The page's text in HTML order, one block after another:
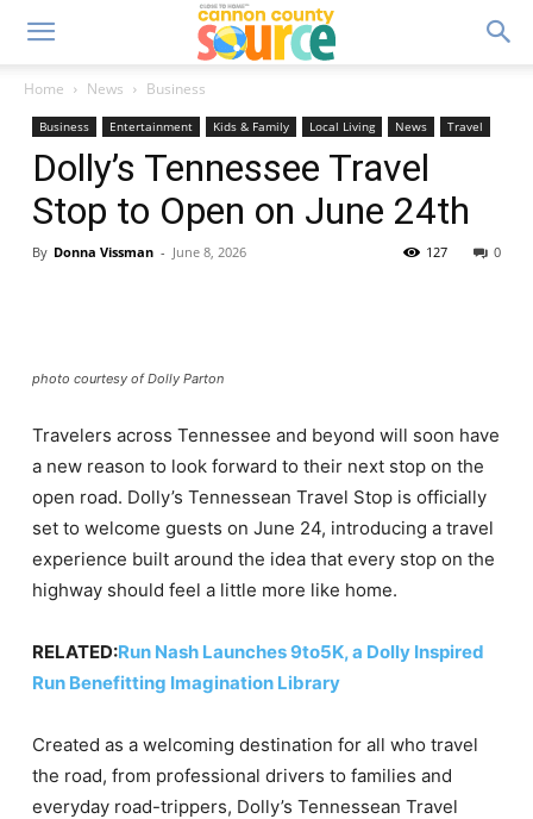
Home News Business
Business Entertainment Kids & Family Local Living News Travel
Dolly’s Tennessee Travel
Stop to Open on June 24th
By Donna Vissman - June 8, 2026 0
127
photo courtesy of Dolly Parton
Travelers across Tennessee and beyond will soon have
a new reason to look forward to their next stop on the
open road. Dolly’s Tennessean Travel Stop is officially
set to welcome guests on June 24, introducing a travel
experience built around the idea that every stop on the
highway should feel a little more like home.
RELATED:Run Nash Launches 9to5K, a Dolly Inspired
Run Benefitting Imagination Library
Created as a welcoming destination for all who travel
the road, from professional drivers to families and
everyday road-trippers, Dolly’s Tennessean Travel